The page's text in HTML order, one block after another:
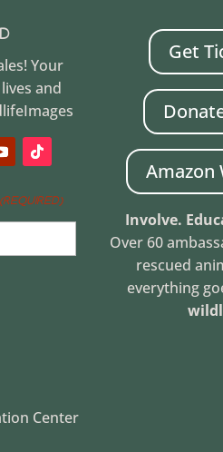
Your
and
(REQUIRED)
Get
Amazon
Involve.
Over 60
rescued
everything
Center